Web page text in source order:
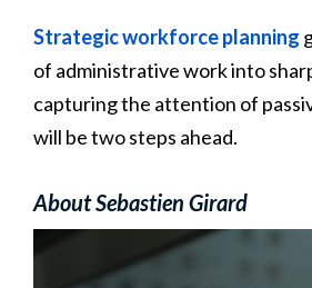
Strategic workforce planning
of administrative work into
capturing the attention of
will be two steps ahead.
About Sebastien Girard